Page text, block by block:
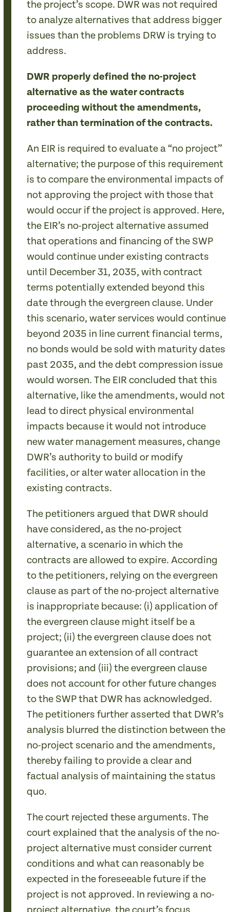
the project’s scope. DWR was not required
to analyze alternatives that address bigger
issues than the problems DRW is trying to
address.
DWR properly defined the no-project
alternative as the water contracts
proceeding without the amendments,
rather than termination of the contracts.
An EIR is required to evaluate a “no project”
alternative; the purpose of this requirement
is to compare the environmental impacts of
not approving the project with those that
would occur if the project is approved. Here,
the EIR’s no-project alternative assumed
that operations and financing of the SWP
would continue under existing contracts
until December 31, 2035, with contract
terms potentially extended beyond this
date through the evergreen clause. Under
this scenario, water services would continue
beyond 2035 in line current financial terms,
no bonds would be sold with maturity dates
past 2035, and the debt compression issue
would worsen. The EIR concluded that this
alternative, like the amendments, would not
lead to direct physical environmental
impacts because it would not introduce
new water management measures, change
DWR’s authority to build or modify
facilities, or alter water allocation in the
existing contracts.
The petitioners argued that DWR should
have considered, as the no-project
alternative, a scenario in which the
contracts are allowed to expire. According
to the petitioners, relying on the evergreen
clause as part of the no-project alternative
is inappropriate because: (i) application of
the evergreen clause might itself be a
project; (ii) the evergreen clause does not
guarantee an extension of all contract
provisions; and (iii) the evergreen clause
does not account for other future changes
to the SWP that DWR has acknowledged.
The petitioners further asserted that DWR’s
analysis blurred the distinction between the
no-project scenario and the amendments,
thereby failing to provide a clear and
factual analysis of maintaining the status
quo.
The court rejected these arguments. The
court explained that the analysis of the no-
project alternative must consider current
conditions and what can reasonably be
expected in the foreseeable future if the
project is not approved. In reviewing a no-